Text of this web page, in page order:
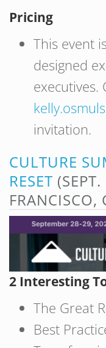
Pricing
This event
designed
executives.
invitation.
CULTURE
RESET
FRANCISCO,
2 Interesting
The Great
Best